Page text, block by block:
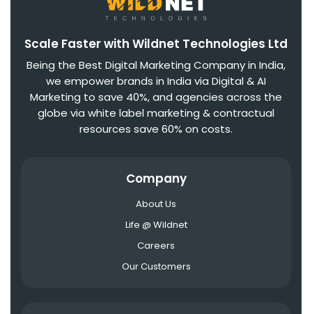
Scale Faster with Wildnet Technologies Ltd
Being the Best Digital Marketing Company in India,
we empower brands in India via Digital & AI
Marketing to save 40%, and agencies across the
globe via white label marketing & contractual
resources save 60% on costs.
Company
About Us
Life @ Wildnet
Careers
Our Customers